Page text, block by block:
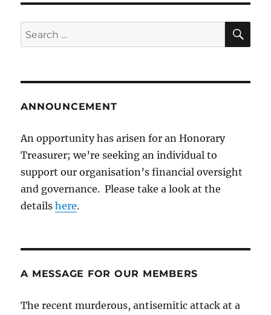
Search
for:
ANNOUNCEMENT
An opportunity has arisen for an Honorary
Treasurer; we’re seeking an individual to
support our organisation’s financial oversight
and governance. Please take a look at the
detailshere.
A MESSAGE FOR OUR MEMBERS
The recent murderous, antisemitic attack at a